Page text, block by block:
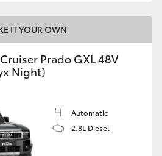
IT YOUR OWN
Prado GXL 48V
Night)
Automatic
2.8L Diesel